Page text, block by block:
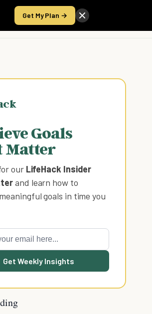
Get My Plan →
Take the Score
Goals
Matter
our LifeHack Insider
and learn how to
goals in time you
Get Weekly Insights